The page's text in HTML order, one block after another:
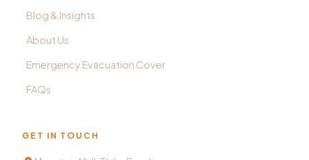
Blog & Insights
About Us
Emergency Evacuation Cover
FAQs
GET IN TOUCH